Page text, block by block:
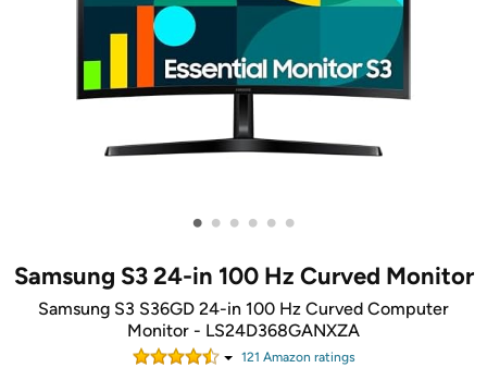
• • • • • •
Samsung S3 24-in 100 Hz Curved Monitor
Samsung S3 S36GD 24-in 100 Hz Curved Computer
Monitor - LS24D368GANXZA
121 Amazon ratings